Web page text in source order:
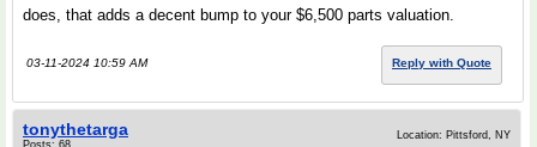
does, that adds a decent bump to your $6,500 parts valuation.
03-11-2024 10:59 AM Reply with Quote
tonythetarga
Posts: 68
Location: Pittsford, NY